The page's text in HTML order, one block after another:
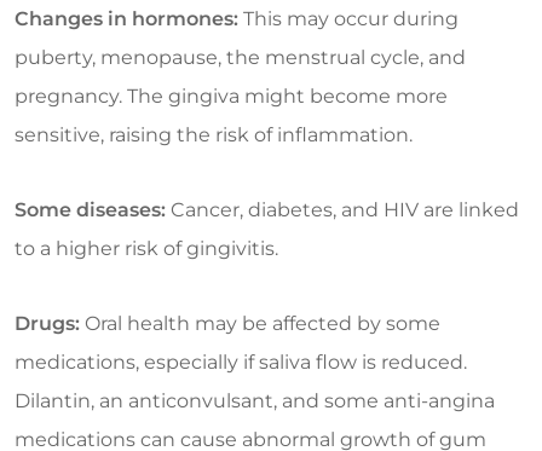
Changes in hormones: This may occur during
puberty, menopause, the menstrual cycle, and
pregnancy. The gingiva might become more
sensitive, raising the risk of inflammation.
Some diseases: Cancer, diabetes, and HIV are linked
to a higher risk of gingivitis.
Drugs: Oral health may be affected by some
medications, especially if saliva flow is reduced.
Dilantin, an anticonvulsant, and some anti-angina
medications can cause abnormal growth of gum